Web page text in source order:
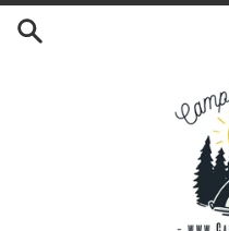
Skip